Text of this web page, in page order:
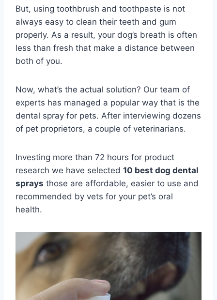
But, using toothbrush and toothpaste is not
always easy to clean their teeth and gum
properly. As a result, your dog’s breath is often
less than fresh that make a distance between
both of you.
Now, what’s the actual solution? Our team of
experts has managed a popular way that is the
dental spray for pets. After interviewing dozens
of pet proprietors, a couple of veterinarians.
Investing more than 72 hours for product
research we have selected 10 best dog dental
sprays those are affordable, easier to use and
recommended by vets for your pet’s oral
health.